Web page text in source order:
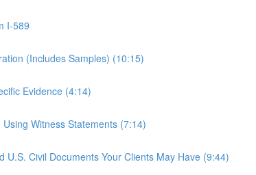
I-589
(Includes Samples) (10:15)
Evidence (4:14)
Witness Statements (7:14)
U.S. Civil Documents Your Clients May Have (9:44)